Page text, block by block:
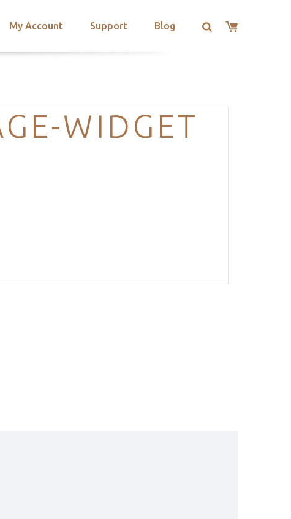
My Account Support Blog
WIDGET